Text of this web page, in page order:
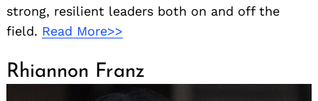
strong, resilient leaders both on and off the
field. Read More>>
Rhiannon Franz